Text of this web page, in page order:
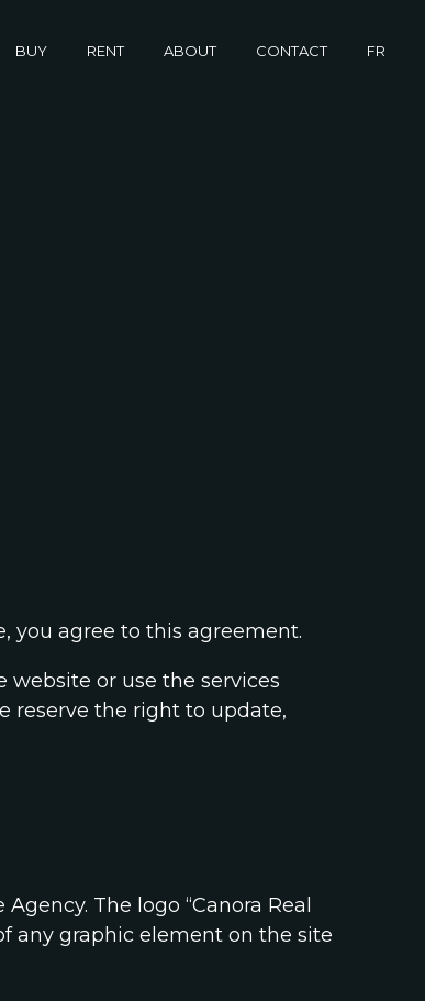
buy rent about contact fr
you agree to this agreement.
or use the services
reserve the right to update,
The logo “Canora Real
any graphic element on the site